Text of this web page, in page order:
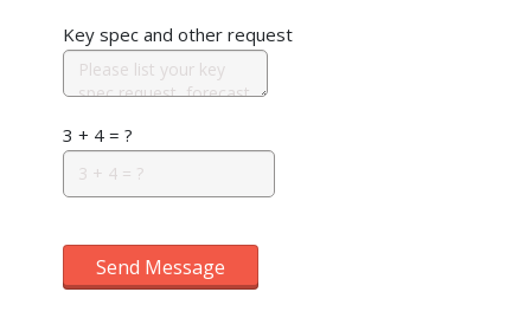
Key spec and other request
3 + 4 = ?
Send Message